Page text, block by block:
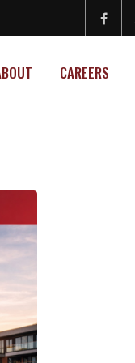
CAREERS